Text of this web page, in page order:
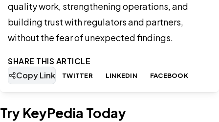
quality work, strengthening operations, and
building trust with regulators and partners,
without the fear of unexpected findings.
SHARE THIS ARTICLE
Copy Link
TWITTER LINKEDIN FACEBOOK
Try KeyPedia Today